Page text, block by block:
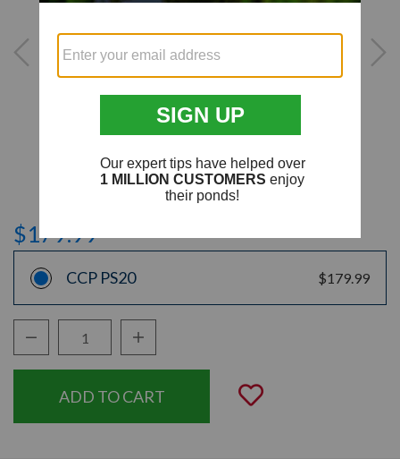
$179.99
CCP PS20 $179.99
Decrease Quantity:Increase Quantity:
Add to